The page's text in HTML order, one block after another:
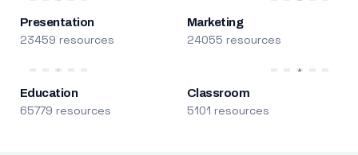
Presentation
23459 resources
Marketing
24055 resources
Education
65779 resources
Classroom
5101 resources